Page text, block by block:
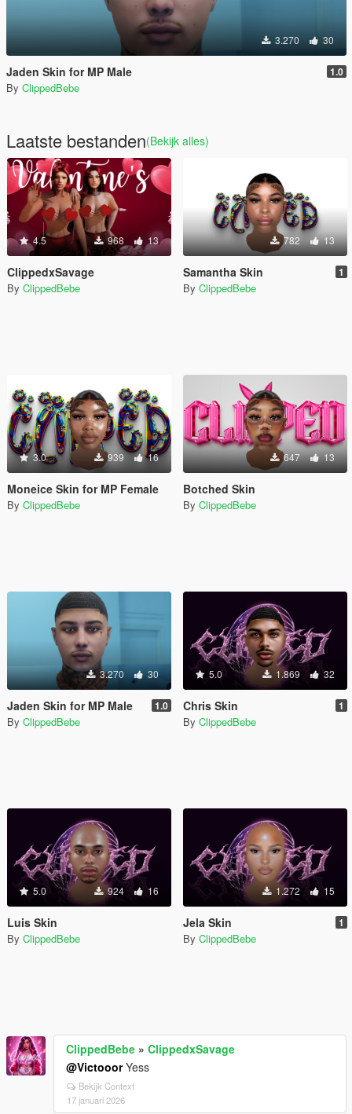
3.270 30
Jaden Skin for MP Male 1.0
By ClippedBebe
Laatste bestanden(Bekijk alles)
4.5 968 13
ClippedxSavage
By ClippedBebe
782 13
Samantha Skin 1
By ClippedBebe
3.0 939 16
Moneice Skin for MP Female
By ClippedBebe
647 13
Botched Skin
By ClippedBebe
3.270 30
Jaden Skin for MP Male 1.0
By ClippedBebe
5.0 1.869 32
Chris Skin 1
By ClippedBebe
5.0 924 16
Luis Skin
By ClippedBebe
1.272 15
Jela Skin 1
By ClippedBebe
ClippedBebe » ClippedxSavage
@VictooorYess
Bekijk Context
17 januari 2026